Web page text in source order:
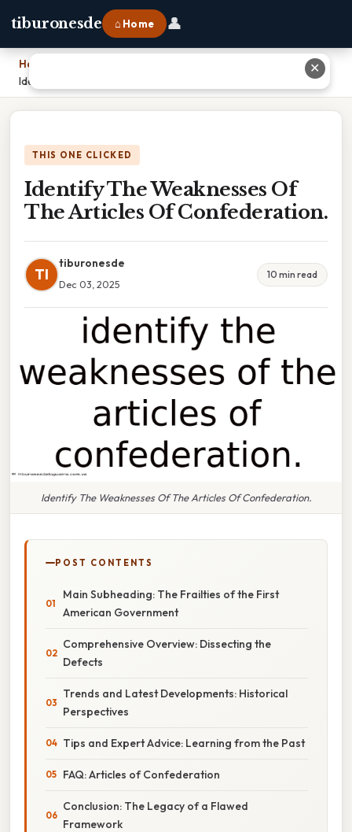
tiburonesde ⌂ Home 👤
Home
Identify The Weaknesses Of The Articles Of Confederation.
THIS ONE CLICKED
Identify The Weaknesses Of
The Articles Of Confederation.
TI
tiburonesde
Dec 03, 2025
10 min read
Identify The Weaknesses Of The Articles Of Confederation.
POST CONTENTS
Main Subheading: The Frailties of the First
American Government
Comprehensive Overview: Dissecting the
Defects
Trends and Latest Developments: Historical
Perspectives
Tips and Expert Advice: Learning from the Past
FAQ: Articles of Confederation
Conclusion: The Legacy of a Flawed
Framework
✕